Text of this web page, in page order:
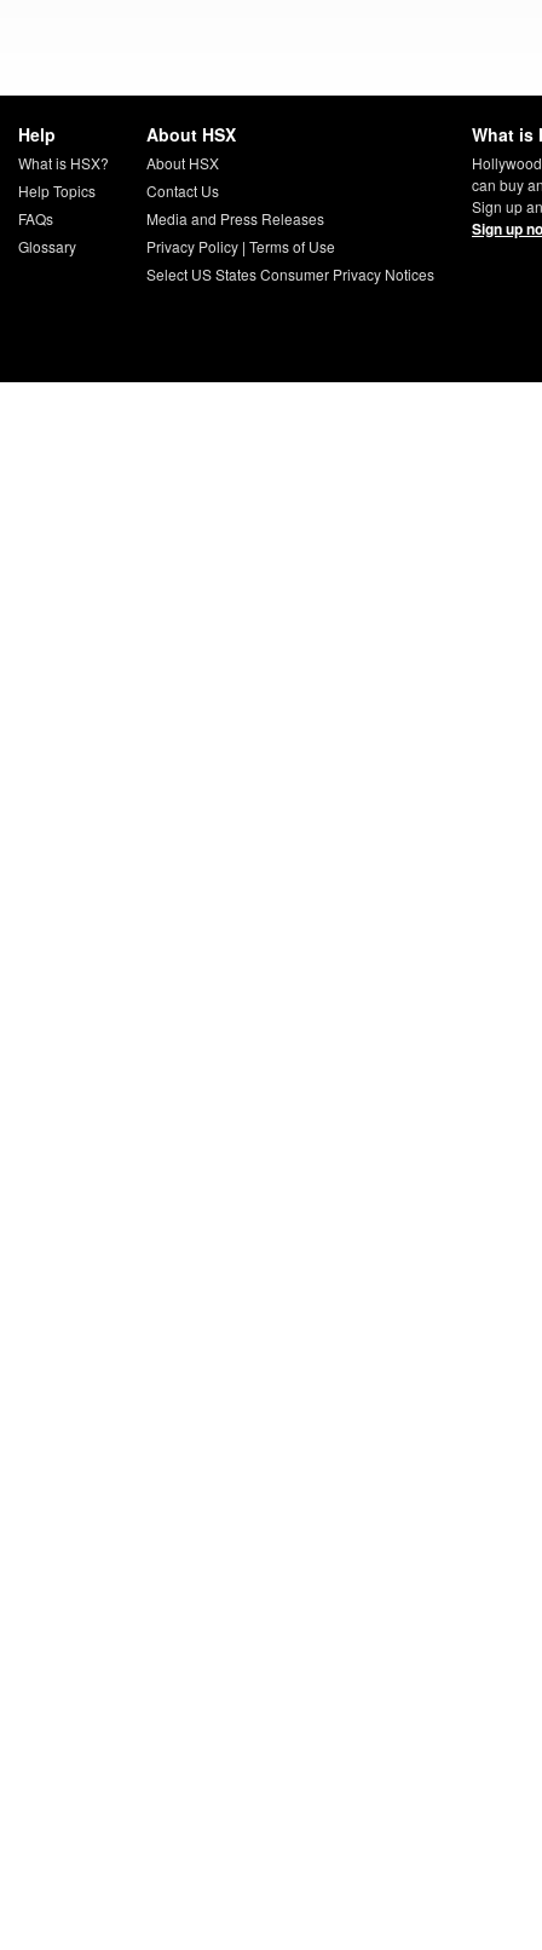
Help
What is HSX?
Help Topics
FAQs
Glossary
About HSX
About HSX
Contact Us
Media and Press Releases
Privacy Policy | Terms of Use
Select US States Consumer Privacy Notices
What is
can buy
Sign up
Sign up